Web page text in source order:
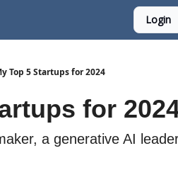
Login
Top 5 Startups for 2024
for
a generative AI